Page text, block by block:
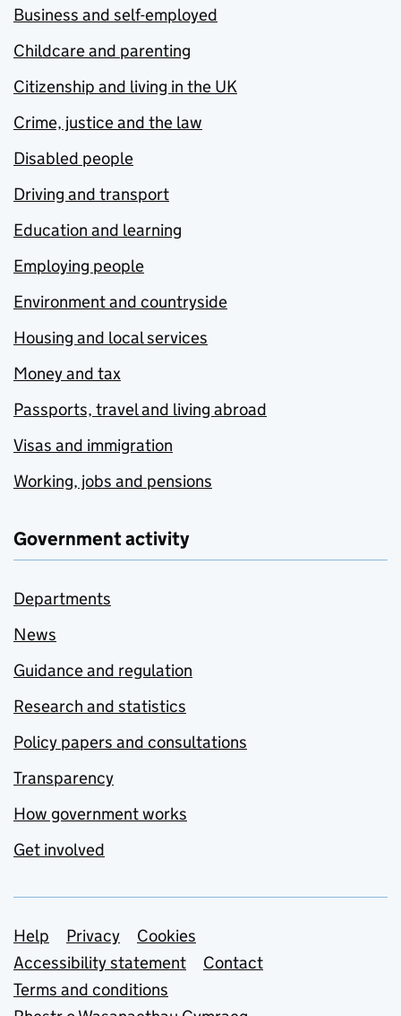
Business and self-employed
Childcare and parenting
Citizenship and living in the UK
Crime, justice and the law
Disabled people
Driving and transport
Education and learning
Employing people
Environment and countryside
Housing and local services
Money and tax
Passports, travel and living abroad
Visas and immigration
Working, jobs and pensions
Government activity
Departments
News
Guidance and regulation
Research and statistics
Policy papers and consultations
Transparency
How government works
Get involved
Support links
Help Privacy
Cookies
Accessibility statement
Contact
Terms and conditions